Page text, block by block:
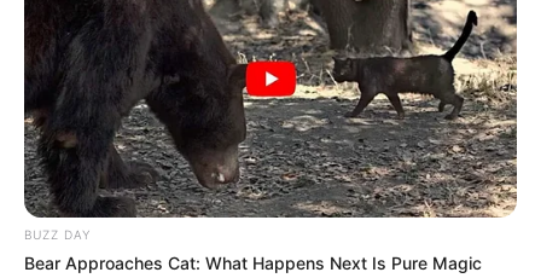
BUZZ DAY
Bear Approaches Cat: What Happens Next Is Pure Magic